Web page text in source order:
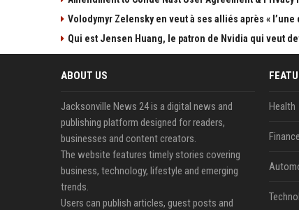
Volodymyr Zelensky en veut à ses alliés après «
Qui est Jensen Huang, le patron de Nvidia qui veut
ABOUT US
Jacksonville News 24 is a digital news and
publishing platform designed for readers,
businesses and content creators.
The website features timely stories covering
business, technology, lifestyle and emerging
trends.
Users can publish articles, guest posts and
Health
Finance